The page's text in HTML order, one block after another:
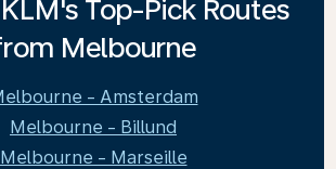
Top-Pick Routes
Melbourne
- Amsterdam
Melbourne - Billund
Melbourne - Marseille